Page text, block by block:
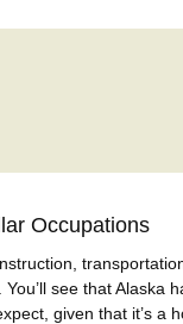
Occupations
see that Alaska
given that it’s a